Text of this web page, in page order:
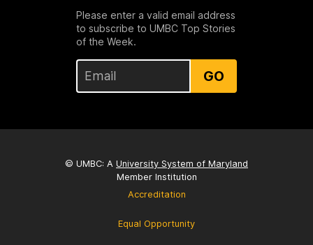
Please enter a valid email address
to subscribe to UMBC Top Stories
of the Week.
GO
© UMBC: A University System of Maryland
Member Institution
Accreditation
Equal Opportunity